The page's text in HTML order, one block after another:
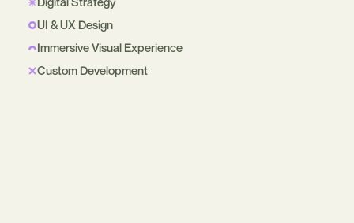
UI & UX Design
Immersive Visual Experience
Custom Development